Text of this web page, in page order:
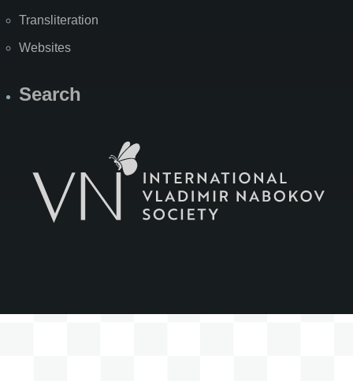
Transliteration
Websites
Search